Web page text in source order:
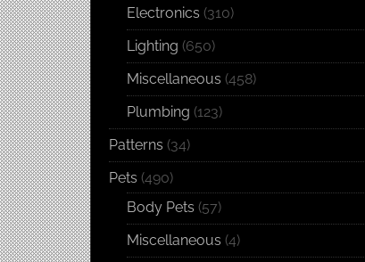
Electronics (310)
Lighting (650)
Miscellaneous (458)
Plumbing (123)
Patterns (34)
Pets (490)
Body Pets (57)
Miscellaneous (4)